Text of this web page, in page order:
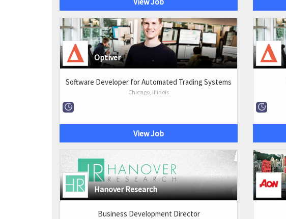
Optiver
Software Developer for Automated Trading Systems
Chicago, Illinois
View Job
Hanover Research
Business Development Director